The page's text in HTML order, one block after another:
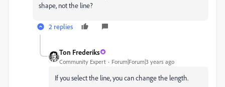
shape, not the line?
2 replies
Ton Frederiks
Community Expert Forum|Forum|3 years ago
If you select the line, you can change the length.